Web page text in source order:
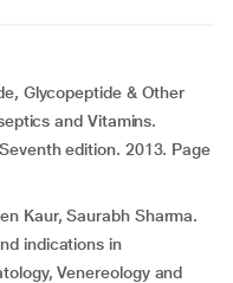
Glycopeptide & Other
and Vitamins.
edition. 2013. Page
Kaur, Saurabh Sharma.
indications in
Venereology and